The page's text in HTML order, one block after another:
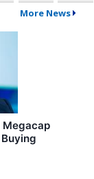
More News